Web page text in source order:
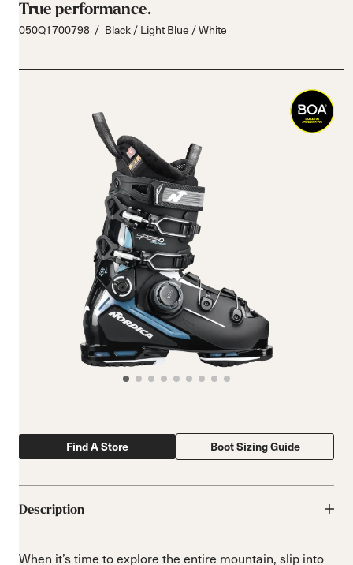
True performance.
050Q1700798
Black / Light Blue / White
Find A Store Boot Sizing Guide
Description
When it’s time to explore the entire mountain, slip into